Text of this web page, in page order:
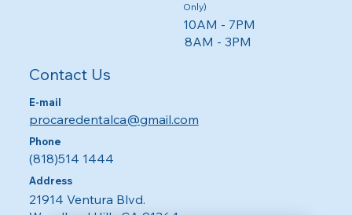
10AM - 7PM
Only)
8AM - 3PM
Contact Us
E-mail
procaredentalca@gmail.com
Phone
(818)514 1444
Address
21914 Ventura Blvd.